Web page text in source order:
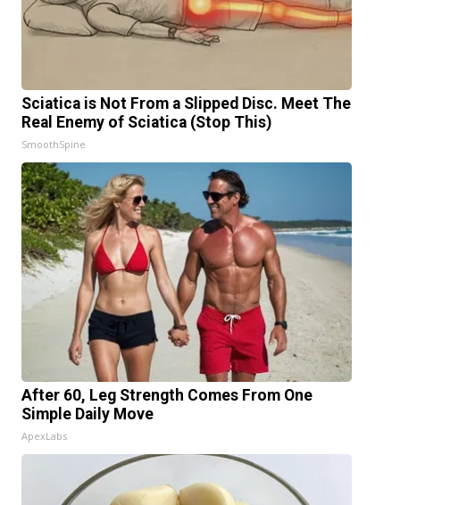
Sciatica is Not From a Slipped Disc. Meet The
Real Enemy of Sciatica (Stop This)
SmoothSpine
After 60, Leg Strength Comes From One
Simple Daily Move
ApexLabs